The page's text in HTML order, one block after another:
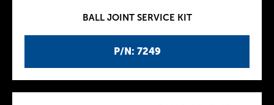
P/N: 7249
BALL JOINT SERVICE KIT